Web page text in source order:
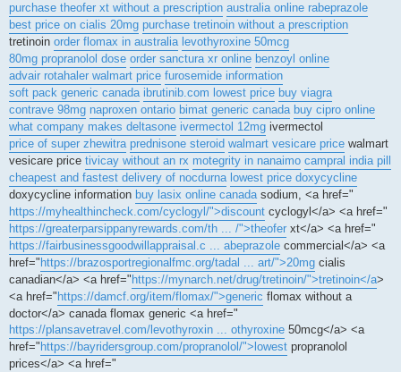
purchase theofer xt without a prescription australia online rabeprazole
best price on cialis 20mg purchase tretinoin without a prescription
tretinoin order flomax in australia levothyroxine 50mcg
80mg propranolol dose order sanctura xr online benzoyl online
advair rotahaler walmart price furosemide information
soft pack generic canada ibrutinib.com lowest price buy viagra
contrave 98mg naproxen ontario bimat generic canada buy cipro online
what company makes deltasone ivermectol 12mg ivermectol
price of super zhewitra prednisone steroid walmart vesicare price walmart
vesicare price tivicay without an rx motegrity in nanaimo campral india pill
cheapest and fastest delivery of nocdurna lowest price doxycycline
doxycycline information buy lasix online canadasodium, <a href="
https://myhealthincheck.com/cyclogyl/">discount cyclogyl</a> <a href="
https://greaterparsippanyrewards.com/th ... /">theofer xt</a> <a href="
https://fairbusinessgoodwillappraisal.c ... abeprazole commercial</a> <a
href=" https://brazosportregionalfmc.org/tadal ... art/">20mg cialis
canadian</a> <a href=" https://mynarch.net/drug/tretinoin/">tretinoin</a>
<a href=" https://damcf.org/item/flomax/">generic flomax without a
doctor</a> canada flomax generic <a href="
https://plansavetravel.com/levothyroxin ... othyroxine 50mcg</a> <a
href=" https://bayridersgroup.com/propranolol/">lowest propranolol
prices</a> <a href="